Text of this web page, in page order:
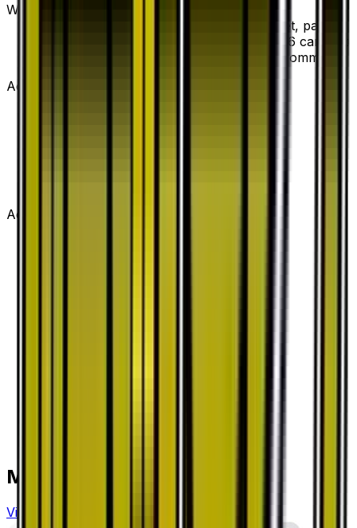
What set is Brooklet Hill from?
Brooklet Hill is from the Dragon Storm set, part of
the Sun & Moon series, which contains 66 cards. It
is card number 53/53 with a rarity of Uncommon.
Advertisement
Advertisement
More from
View all cards →